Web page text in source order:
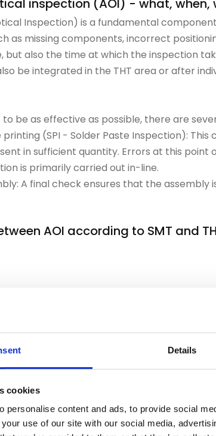
Details
cookies
personalise content and ads, to provide social
use of our site with our social media,
inspection (AOI) - what, when,
Inspection) is a fundamental
as missing components, incorrect
but also the time at which the inspection
be integrated in the THT area or after
be as effective as possible, there are
(SPI - Solder Paste Inspection):
in sufficient quantity. Errors at this
is primarily carried out in-line.
A final check ensures that the
AOI according to SMT and
fine structures, incorrect polarity or
processes will be blocked.
primarily checks solder joints after wave or
of these tests is more complex and
plans test stations
AOI test stations in isolation, but